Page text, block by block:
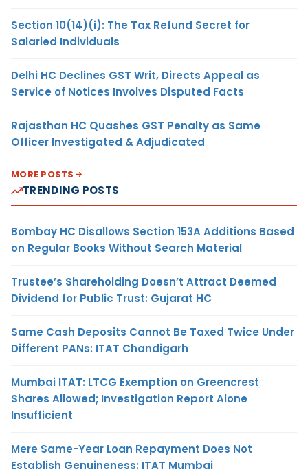
Section 10(14)(i): The Tax Refund Secret for
Salaried Individuals
Delhi HC Declines GST Writ, Directs Appeal as
Service of Notices Involves Disputed Facts
Rajasthan HC Quashes GST Penalty as Same
Officer Investigated & Adjudicated
MORE POSTS
TRENDING POSTS
Bombay HC Disallows Section 153A Additions Based
on Regular Books Without Search Material
Trustee’s Shareholding Doesn’t Attract Deemed
Dividend for Public Trust: Gujarat HC
Same Cash Deposits Cannot Be Taxed Twice Under
Different PANs: ITAT Chandigarh
Mumbai ITAT: LTCG Exemption on Greencrest
Shares Allowed; Investigation Report Alone
Insufficient
Mere Same-Year Loan Repayment Does Not
Establish Genuineness: ITAT Mumbai